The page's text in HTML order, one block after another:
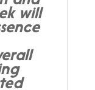
will